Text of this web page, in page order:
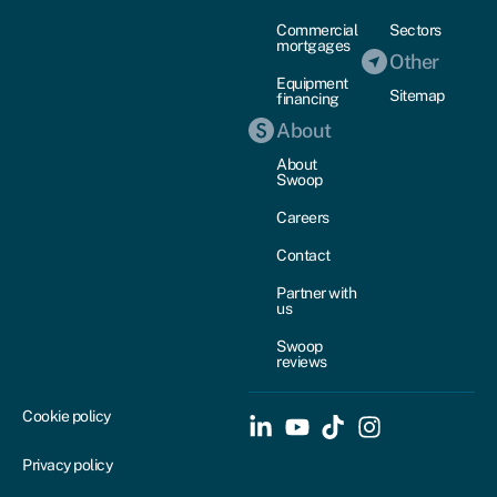
Commercial
mortgages
Equipment
financing
About
About
Swoop
Careers
Contact
Partner with
us
Swoop
reviews
Sectors
Other
Sitemap
Cookie policy
Privacy policy